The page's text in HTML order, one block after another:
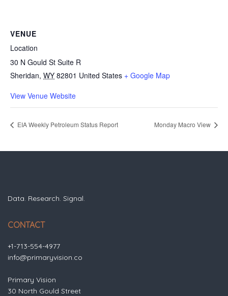
VENUE
Location
30 N Gould St Suite R
Sheridan, WY 82801 United States + Google Map
View Venue Website
EIA Weekly Petroleum Status Report Monday Macro View
Data. Research. Signal.
CONTACT
+1-713-554-4977
info@primaryvision.co
Primary Vision
30 North Gould Street